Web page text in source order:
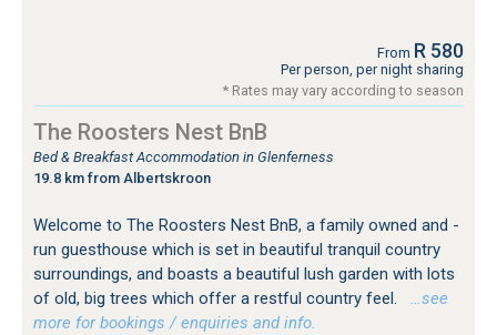
From R 580
Per person, per night sharing
* Rates may vary according to season
The Roosters Nest BnB
Bed & Breakfast Accommodation in Glenferness
19.8 km from Albertskroon
Welcome to The Roosters Nest BnB, a family owned and -
run guesthouse which is set in beautiful tranquil country
surroundings, and boasts a beautiful lush garden with lots
of old, big trees which offer a restful country feel.
…see
more for bookings / enquiries and info.